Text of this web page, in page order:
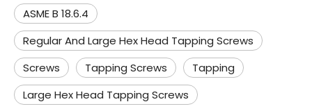
ASME B 18.6.4
Regular And Large Hex Head Tapping Screws
Screws
Tapping Screws
Tapping
Large Hex Head Tapping Screws